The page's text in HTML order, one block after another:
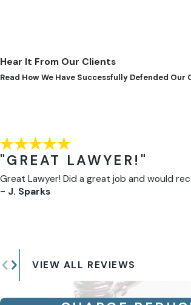
Hear It From Our Clients
Read How We Have Successfully Defended Our
"GREAT LAWYER!"
Great Lawyer! Did a great job and would
- J. Sparks
VIEW ALL REVIEWS